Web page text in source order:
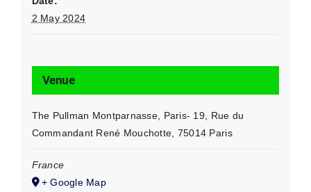
2 May 2024
Venue
The Pullman Montparnasse, Paris- 19, Rue du
Commandant René Mouchotte, 75014 Paris
France
+ Google Map